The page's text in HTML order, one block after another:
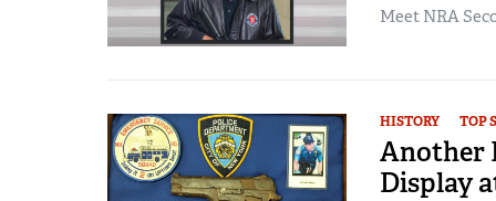
Meet NRA
HISTORY TOP
Another
Display